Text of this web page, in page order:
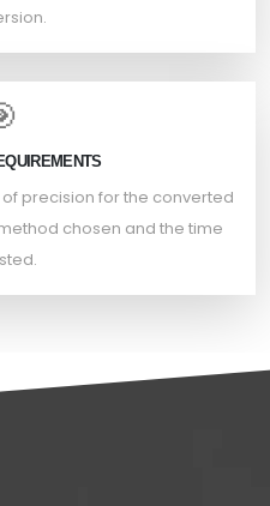
precision for the converted
chosen and the time